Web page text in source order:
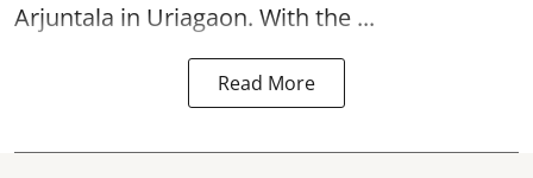
Arjuntala in Uriagaon. With the ...
Read More